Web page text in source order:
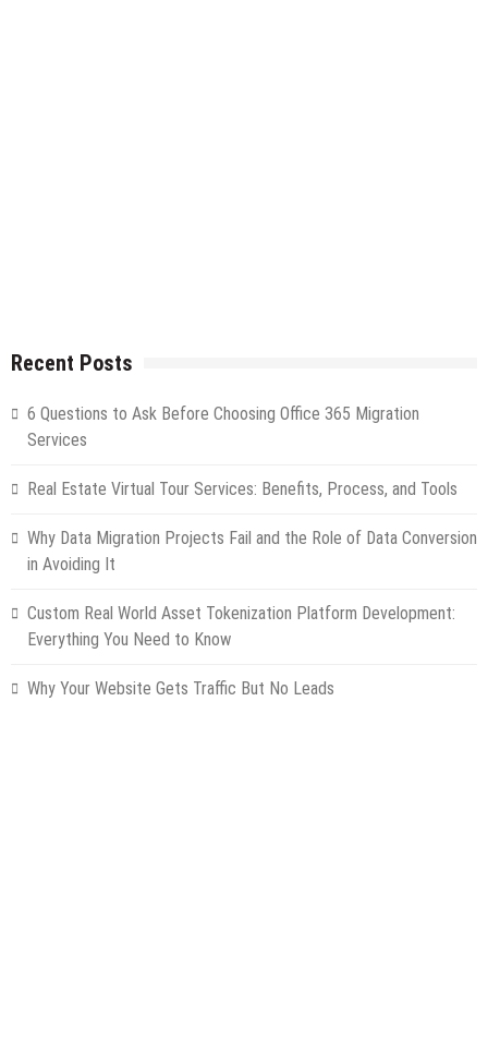
Recent Posts
6 Questions to Ask Before Choosing Office 365 Migration
Services
Real Estate Virtual Tour Services: Benefits, Process, and Tools
Why Data Migration Projects Fail and the Role of Data Conversion
in Avoiding It
Custom Real World Asset Tokenization Platform Development:
Everything You Need to Know
Why Your Website Gets Traffic But No Leads